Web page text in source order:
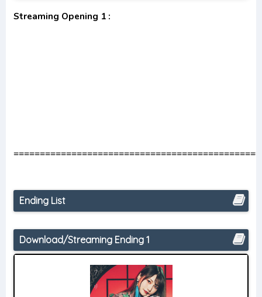
Streaming Opening 1 :
Ending List
Download/Streaming Ending 1